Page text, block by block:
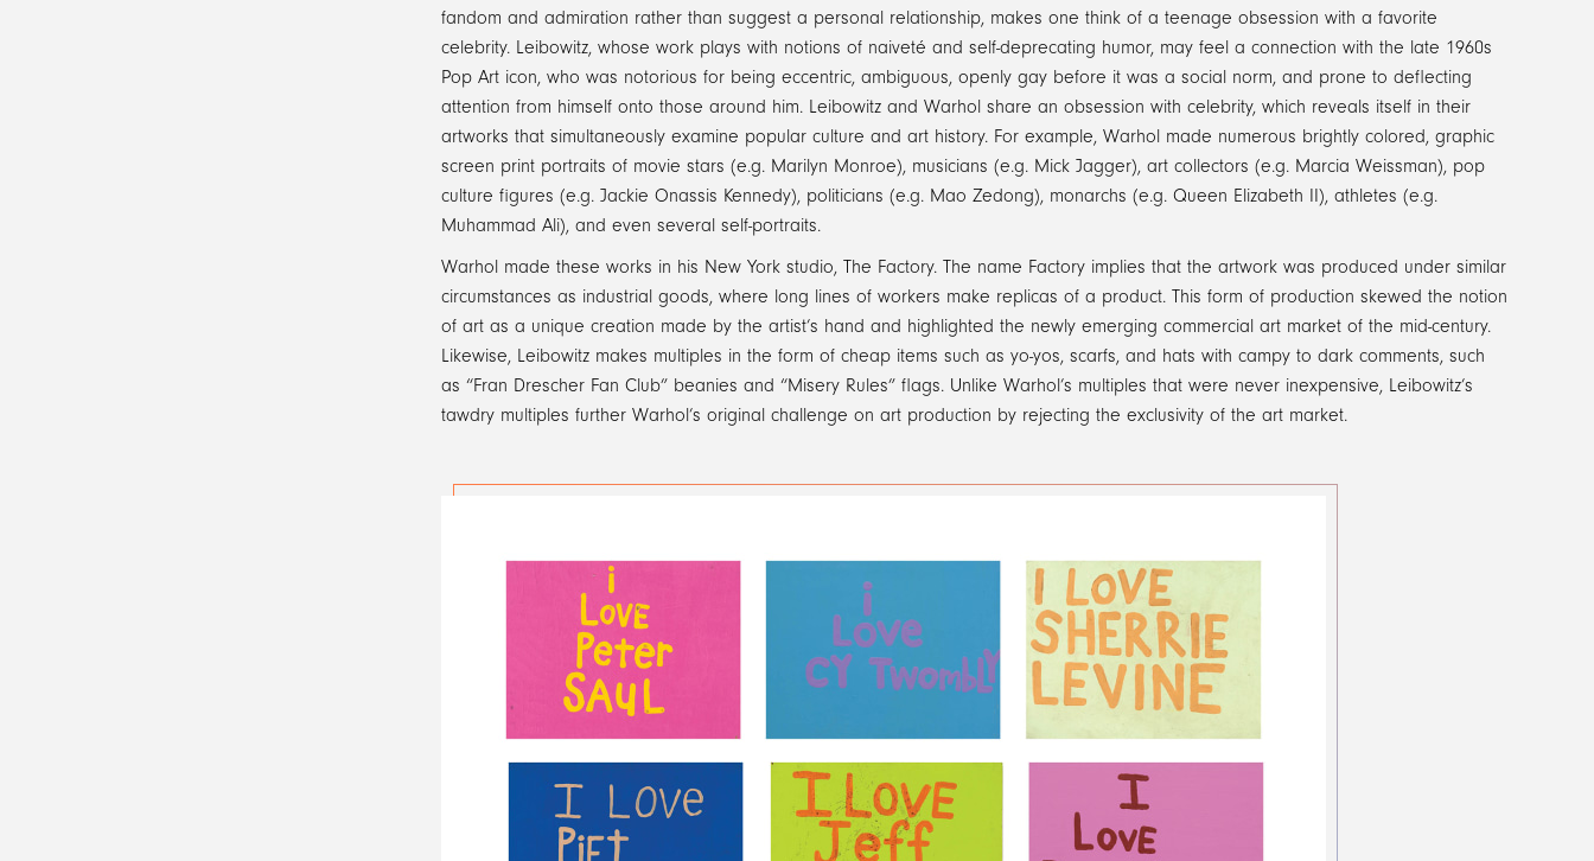
fandom and admiration rather than suggest a personal relationship, makes one think of a teenage obsession with a favorite
celebrity. Leibowitz, whose work plays with notions of naiveté and self-deprecating humor, may feel a connection with the late 1960s
Pop Art icon, who was notorious for being eccentric, ambiguous, openly gay before it was a social norm, and prone to deflecting
attention from himself onto those around him. Leibowitz and Warhol share an obsession with celebrity, which reveals itself in their
artworks that simultaneously examine popular culture and art history. For example, Warhol made numerous brightly colored, graphic
screen print portraits of movie stars (e.g. Marilyn Monroe), musicians (e.g. Mick Jagger), art collectors (e.g. Marcia Weissman), pop
culture figures (e.g. Jackie Onassis Kennedy), politicians (e.g. Mao Zedong), monarchs (e.g. Queen Elizabeth II), athletes (e.g.
Muhammad Ali), and even several self-portraits.
Warhol made these works in his New York studio, The Factory. The name Factory implies that the artwork was produced under similar
circumstances as industrial goods, where long lines of workers make replicas of a product. This form of production skewed the notion
of art as a unique creation made by the artist’s hand and highlighted the newly emerging commercial art market of the mid-century.
Likewise, Leibowitz makes multiples in the form of cheap items such as yo-yos, scarfs, and hats with campy to dark comments, such
as “Fran Drescher Fan Club” beanies and “Misery Rules” flags. Unlike Warhol’s multiples that were never inexpensive, Leibowitz’s
tawdry multiples further Warhol’s original challenge on art production by rejecting the exclusivity of the art market.